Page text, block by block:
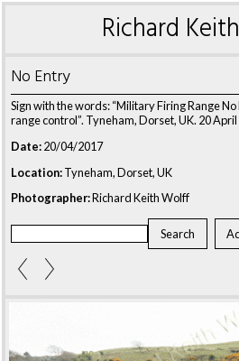
Richard
No Entry
Sign with the words: “Military Firing Range
range control”. Tyneham, Dorset, UK. 20
Date:20/04/2017
Location:Tyneham, Dorset, UK
Photographer:Richard Keith Wolff